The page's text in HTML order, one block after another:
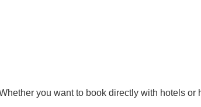
you want to book directly with hotels